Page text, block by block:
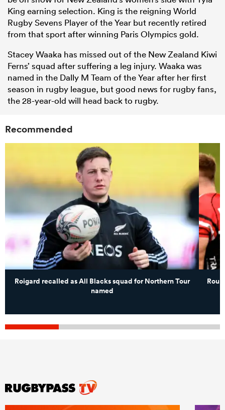
King earning selection. King is the reigning World
Rugby Sevens Player of the Year but recently retired
from that sport after winning Paris Olympics gold.
Stacey Waaka has missed out of the New Zealand Kiwi
Ferns’ squad after suffering a leg injury. Waaka was
named in the Dally M Team of the Year after her first
season in rugby league, but good news for rugby fans,
the 28-year-old will head back to rugby.
Recommended
Roigard recalled as All Blacks squad for Northern Tour
named